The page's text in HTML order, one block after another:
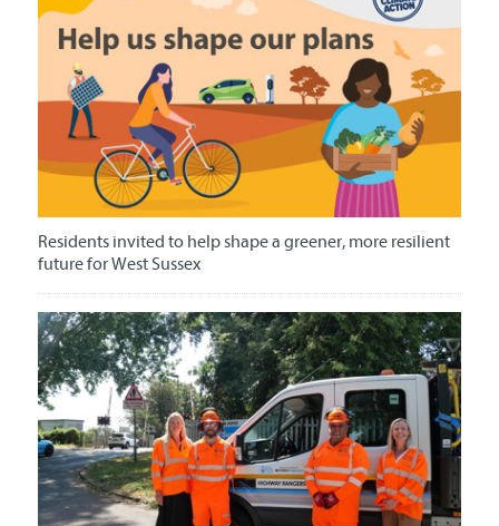
Residents invited to help shape a greener, more resilient
future for West Sussex